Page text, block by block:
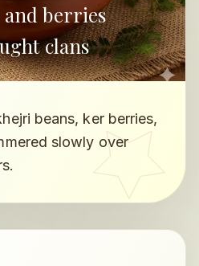
and berries
clans
beans, ker berries,
slowly over